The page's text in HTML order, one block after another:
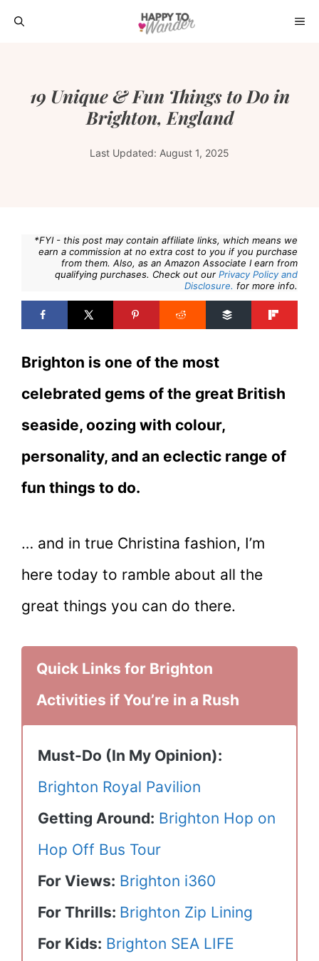
Skip
19 Unique & Fun Things to Do in
Brighton, England
Last Updated: August 1, 2025
*FYI - this post may contain affiliate links, which means we
earn a commission at no extra cost to you if you purchase
from them. Also, as an Amazon Associate I earn from
qualifying purchases. Check out our Privacy Policy and
Disclosure. for more info.
Brighton is one of the most
celebrated gems of the great British
seaside, oozing with colour,
personality, and an eclectic range of
fun things to do.
… and in true Christina fashion, I’m
here today to ramble about all the
great things you can do there.
Quick Links for Brighton
Activities if You’re in a Rush
Must-Do (In My Opinion):
Brighton Royal Pavilion
Getting Around: Brighton Hop on
Hop Off Bus Tour
For Views: Brighton i360
For Thrills: Brighton Zip Lining
For Kids: Brighton SEA LIFE